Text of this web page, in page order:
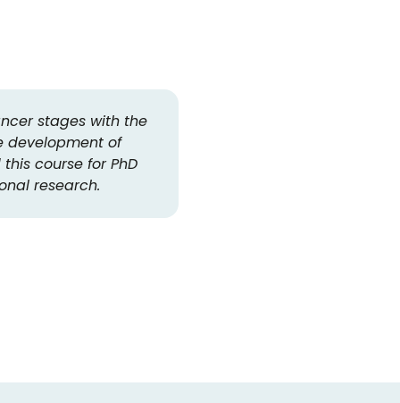
stages with the
development of
course for PhD
research.